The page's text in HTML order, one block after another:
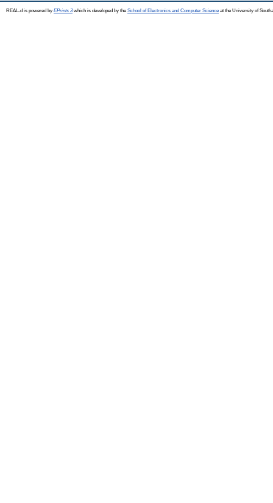
REAL-d is powered by EPrints 3which is developed by the School of Electronics and Computer Science at the University of